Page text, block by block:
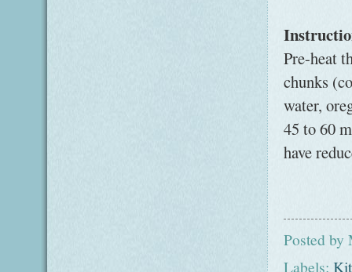
Pre-heat
chunks
water,
45 to 60
have
Posted by
Labels: